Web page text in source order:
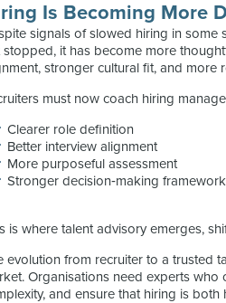
Is Becoming More
signals of slowed hiring in some
stopped, it has become more
stronger cultural fit, and more
must now coach hiring
Clearer role definition
Better interview alignment
More purposeful assessment
Stronger decision‑making
is where talent advisory emerges,
evolution from recruiter to a trusted
Organisations need experts
and ensure that hiring is